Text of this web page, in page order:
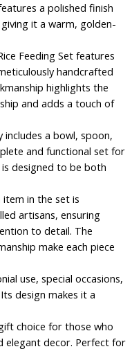
a polished finish
it a warm, golden-
Feeding Set features
handcrafted
highlights the
and adds a touch of
includes a bowl, spoon,
and functional set for
is designed to be both
item in the set is
artisans, ensuring
to detail. The
make each piece
use, special occasions,
design makes it a
choice for those who
elegant decor. Perfect for